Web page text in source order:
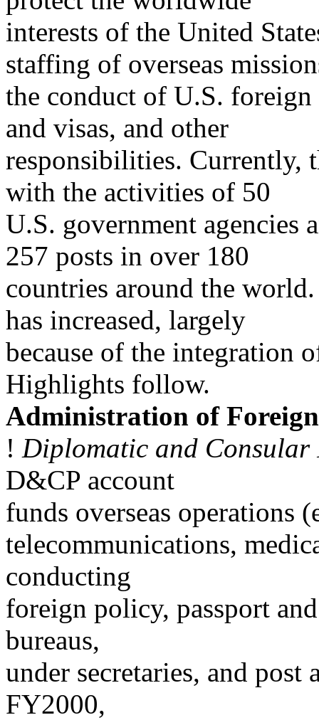
interests of the United
staffing of overseas
the conduct of U.S. foreign
and visas, and other
responsibilities. Currently,
with the activities of 50
U.S. government agencies
257 posts in over 180
countries around the
has increased, largely
because of the integration
Highlights follow.
Administration of
! Diplomatic and
D&CP account
funds overseas operations
telecommunications,
conducting
foreign policy, passport
bureaus,
under secretaries, and
FY2000,